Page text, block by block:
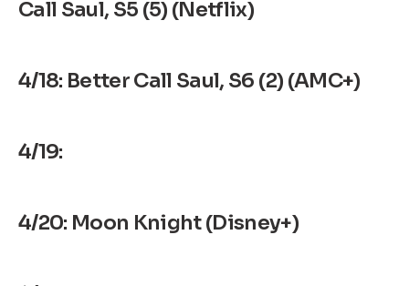
Call Saul, S5 (5) (Netflix)
4/18: Better Call Saul, S6 (2) (AMC+)
4/19:
4/20: Moon Knight (Disney+)